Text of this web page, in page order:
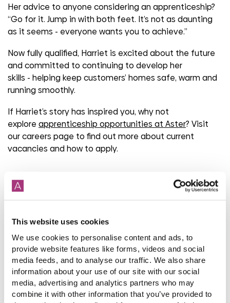
This website uses cookies
We use cookies to personalise content and ads, to
provide website features like forms, videos and social
media feeds, and to analyse our traffic. We also share
information about your use of our site with our social
media, advertising and analytics partners who may
combine it with other information that you’ve provided to
Her advice to anyone considering an apprenticeship?
“Go for it. Jump in with both feet. It’s not as daunting
as it seems - everyone wants you to achieve.”
Now fully qualified, Harriet is excited about the future
and committed to continuing to develop her
skills - helping keep customers’ homes safe, warm and
running smoothly.
If Harriet’s story has inspired you, why not
explore apprenticeship opportunities at Aster? Visit
our careers page to find out more about current
vacancies and how to apply.
Share
Back to latest news listings